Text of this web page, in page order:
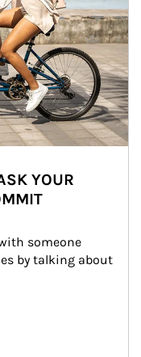
YOUR
someone
by talking about